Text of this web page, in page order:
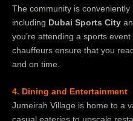
The community is
including Dubai Sports City
you’re attending a sports
chauffeurs ensure that you
and on time.
4. Dining and Entertainment
Jumeirah Village is home to a